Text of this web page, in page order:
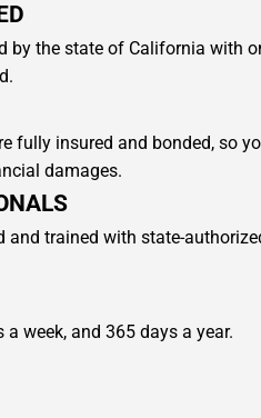
by the state of California with
fully insured and bonded, so
damages.
and trained with state-
week, and 365 days a year.